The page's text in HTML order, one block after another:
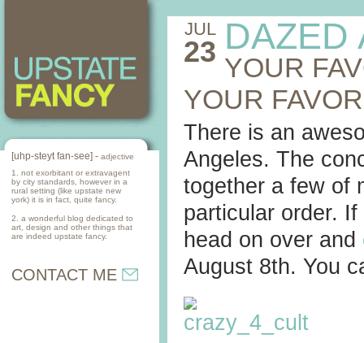
[uhp-steyt fan-see] - adjective
1. not exorbitant or extravagent
by city standards, however in a
rural setting (like upstate new
york) it is in fact, quite fancy.
2. a wonderful blog dedicated to
art, design and other things that
are indeed upstate fancy.
CONTACT ME
JUL
23 DAZED
YOUR
YOUR
There is an
Angeles. The
together a few of
particular order.
head on over and
August 8th. You